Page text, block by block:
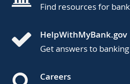
Find resources for
HelpWithMyBank.gov
Get answers to
Careers